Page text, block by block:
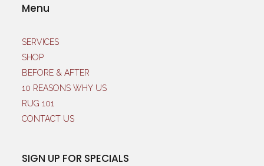
Menu
SERVICES
SHOP
BEFORE & AFTER
10 REASONS WHY US
RUG 101
CONTACT US
SIGN UP FOR SPECIALS